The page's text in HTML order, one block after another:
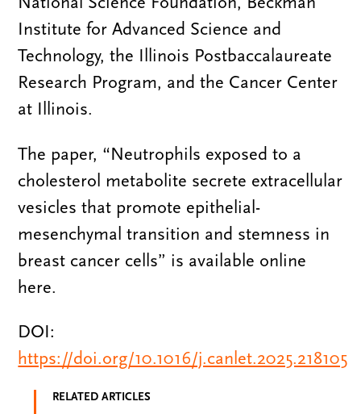
Institute for Advanced Science and
Technology, the Illinois Postbaccalaureate
Research Program, and the Cancer Center
at Illinois.
The paper, “Neutrophils exposed to a
cholesterol metabolite secrete extracellular
vesicles that promote epithelial-
mesenchymal transition and stemness in
breast cancer cells” is available online
here.
DOI:
https://doi.org/10.1016/j.canlet.2025.218105
RELATED ARTICLES